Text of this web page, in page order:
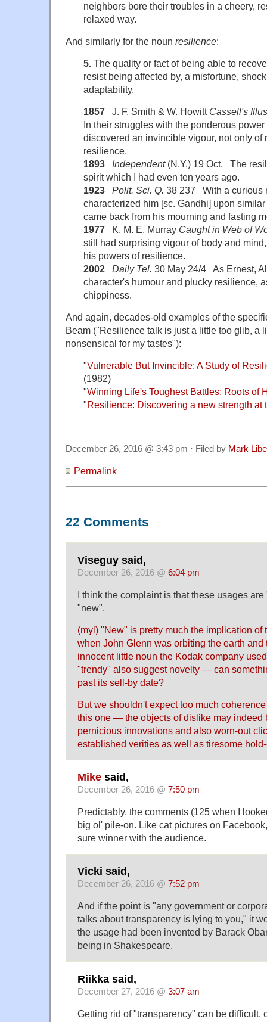
neighbors bore their troubles in a cheery,
relaxed way.
And similarly for the noun resilience:
5. The quality or fact of being able to
resist being affected by, a misfortune,
adaptability.
1857 J. F. Smith & W. HowittCassell's
In their struggles with the ponderous
discovered an invincible vigour, not only of
resilience.
1893
Independent(N.Y.) 19 Oct. The
spirit which I had even ten years ago.
1923
Polit. Sci. Q. 38 237 With a curious
characterized him [sc. Gandhi] upon
came back from his mourning and fasting
1977 K. M. E. Murray Caught in Web of
still had surprising vigour of body and
his powers of resilience.
2002
Daily Tel. 30 May 24/4 As Ernest,
character's humour and plucky resilience,
chippiness.
And again, decades-old examples of the
Beam ("Resilience talk is just a little too glib, a
nonsensical for my tastes"):
"Vulnerable But Invincible: A Study of
(1982)
"Winning Life's Toughest Battles: Roots of
"Resilience: Discovering a new strength at
December 26, 2016 @ 3:43 pm · Filed by Mark
Permalink
22 Comments
Viseguy said,
December 26, 2016 @ 6:04 pm
I think the complaint is that these usages
"new".
(myl) "New" is pretty much the implication of
when John Glenn was orbiting the earth
innocent little noun the Kodak company
"trendy" also suggest novelty — can
past its sell-by date?
But we shouldn't expect too much
this one — the objects of dislike may indeed
pernicious innovations and also worn-out
established verities as well as tiresome
Mike said,
December 26, 2016 @ 7:50 pm
Predictably, the comments (125 when I
big ol' pile-on. Like cat pictures on
sure winner with the audience.
Vicki said,
December 26, 2016 @ 7:52 pm
And if the point is "any government or
talks about transparency is lying to you," it
the usage had been invented by Barack
being in Shakespeare.
Riikka said,
December 27, 2016 @ 3:07 am
Getting rid of "transparency" can be difficult,